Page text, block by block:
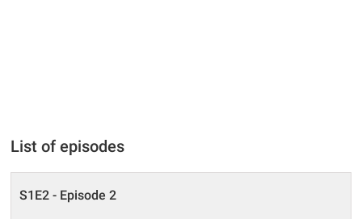
List of episodes
S1E2 - Episode 2